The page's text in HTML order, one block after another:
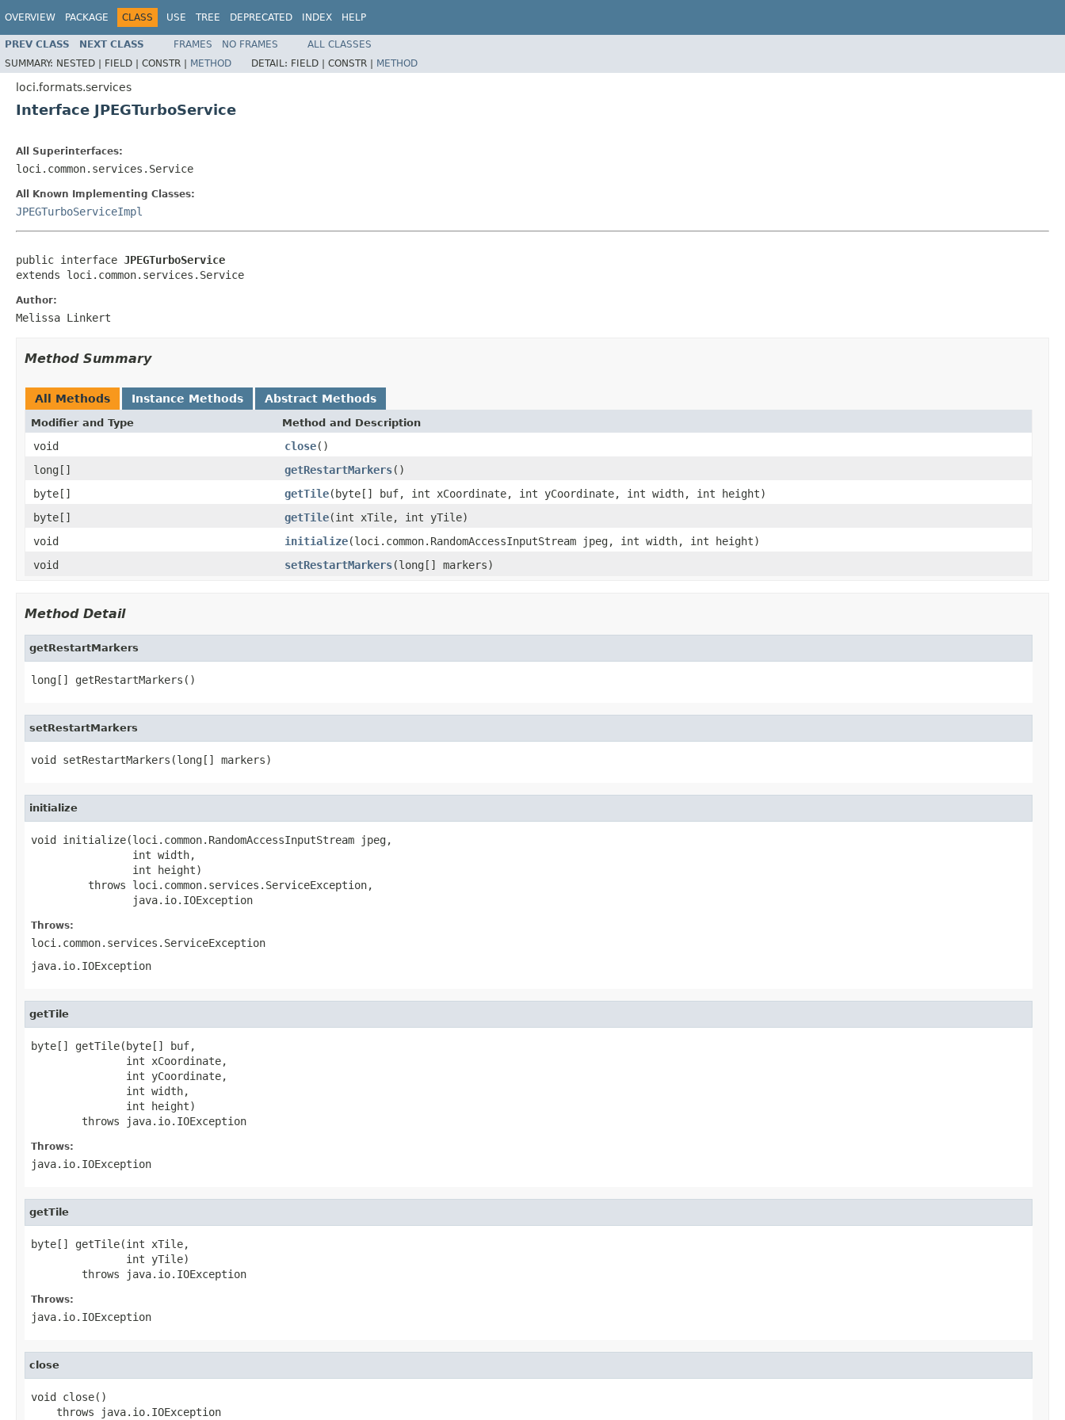
OVERVIEW PACKAGE CLASS USE TREE DEPRECATED INDEX HELP
PREV CLASS NEXT CLASS FRAMES NO FRAMES
ALL CLASSES
SUMMARY: NESTED | FIELD | CONSTR | METHOD DETAIL: FIELD | CONSTR | METHOD
loci.formats.services
Interface JPEGTurboService
All Superinterfaces:
loci.common.services.Service
All Known Implementing Classes:
JPEGTurboServiceImpl
public interface JPEGTurboService
extends loci.common.services.Service
Author:
Melissa Linkert
Method Summary
All Methods Instance Methods Abstract Methods
Modifier and Type Method and Description
void close()
long[]
getRestartMarkers()
byte[]
getTile(byte[] buf, int xCoordinate, int yCoordinate, int width, int height)
byte[]
getTile(int xTile, int yTile)
void
initialize(loci.common.RandomAccessInputStream jpeg, int width, int height)
void
setRestartMarkers(long[] markers)
Method Detail
getRestartMarkers
long[] getRestartMarkers()
setRestartMarkers
void setRestartMarkers(long[] markers)
initialize
void initialize(loci.common.RandomAccessInputStream jpeg,
                int width,
                int height)
         throws loci.common.services.ServiceException,
                java.io.IOException
Throws:
loci.common.services.ServiceException
java.io.IOException
getTile
byte[] getTile(byte[] buf,
               int xCoordinate,
               int yCoordinate,
               int width,
               int height)
        throws java.io.IOException
Throws:
java.io.IOException
getTile
byte[] getTile(int xTile,
               int yTile)
        throws java.io.IOException
Throws:
java.io.IOException
close
void close()
    throws java.io.IOException